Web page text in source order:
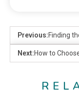
Previous:Finding
Next:How to